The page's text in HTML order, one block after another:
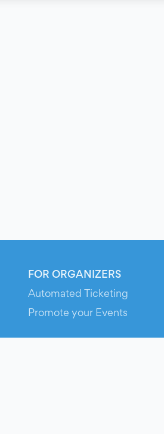
FOR ORGANIZERS
Automated Ticketing
Promote your Events